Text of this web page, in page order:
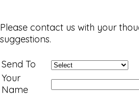
Please contact us with your
suggestions.
Send To
Your
Name